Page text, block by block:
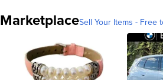
MarketplaceSell Your Items - Free